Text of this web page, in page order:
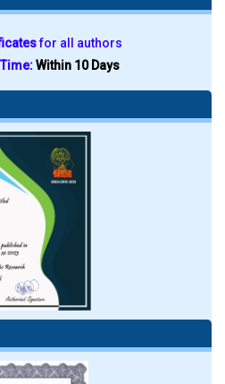
for all authors
Within 10 Days